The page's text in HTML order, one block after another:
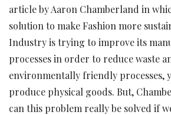
article by Aaron Chamberland in
solution to make Fashion more
Industry is trying to improve its
processes in order to reduce waste
environmentally friendly processes,
produce physical goods. But,
can this problem really be solved if